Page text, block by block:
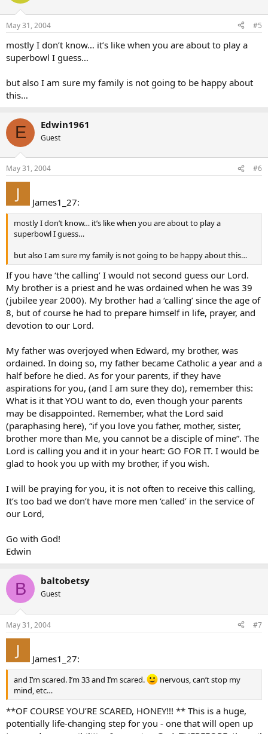
May 31, 2004 #5
mostly I don’t know… it’s like when you are about to play a
superbowl I guess…
but also I am sure my family is not going to be happy about
this…
E Edwin1961
Guest
May 31, 2004 #6
James1_27:
mostly I don’t know… it’s like when you are about to play a
superbowl I guess…
but also I am sure my family is not going to be happy about this…
If you have ‘the calling’ I would not second guess our Lord.
My brother is a priest and he was ordained when he was 39
(jubilee year 2000). My brother had a ‘calling’ since the age of
8, but of course he had to prepare himself in life, prayer, and
devotion to our Lord.
My father was overjoyed when Edward, my brother, was
ordained. In doing so, my father became Catholic a year and a
half before he died. As for your parents, if they have
aspirations for you, (and I am sure they do), remember this:
What is it that YOU want to do, even though your parents
may be disappointed. Remember, what the Lord said
(paraphasing here), “if you love you father, mother, sister,
brother more than Me, you cannot be a disciple of mine”. The
Lord is calling you and it in your heart: GO FOR IT. I would be
glad to hook you up with my brother, if you wish.
I will be praying for you, it is not often to receive this calling,
It’s too bad we don’t have more men ‘called’ in the service of
our Lord,
Go with God!
Edwin
B baltobetsy
Guest
May 31, 2004 #7
James1_27:
and I’m scared. I’m 33 and I’m scared.
nervous, can’t stop my
mind, etc…
**OF COURSE YOU’RE SCARED, HONEY!!! ** This is a huge,
potentially life-changing step for you - one that will open up